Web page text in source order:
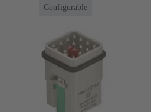
Configurable